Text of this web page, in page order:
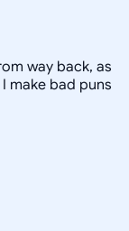
way back, as
make bad puns